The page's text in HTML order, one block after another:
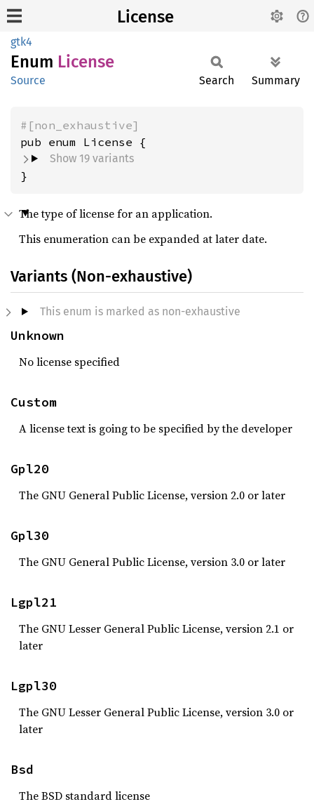
License
gtk4
Enum License
Source Search Summary
#[non_exhaustive]
Show 19 variants
}
The type of license for an application.
This enumeration can be expanded at later date.
Variants (Non-exhaustive)
This enum is marked as non-exhaustive
Unknown
No license specified
Custom
A license text is going to be specified by the developer
Gpl20
The GNU General Public License, version 2.0 or later
Gpl30
The GNU General Public License, version 3.0 or later
Lgpl21
The GNU Lesser General Public License, version 2.1 or
later
Lgpl30
The GNU Lesser General Public License, version 3.0 or
later
Bsd
The BSD standard license